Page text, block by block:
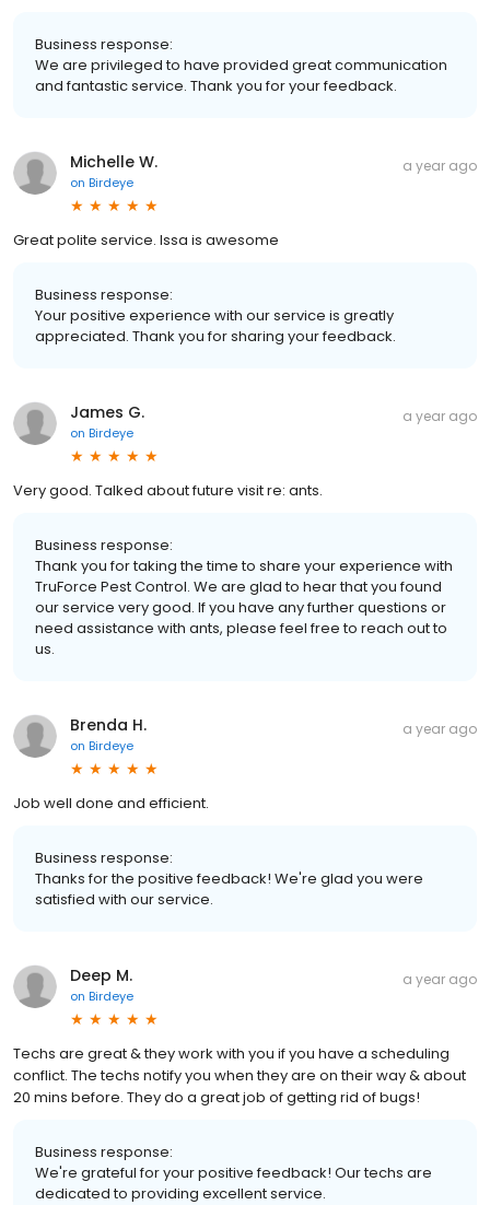
Business response:
We are privileged to have provided great communication
and fantastic service. Thank you for your feedback.
Michelle W.
on Birdeye
a year ago
Great polite service. Issa is awesome
Business response:
Your positive experience with our service is greatly
appreciated. Thank you for sharing your feedback.
James G.
on Birdeye
a year ago
Very good. Talked about future visit re: ants.
Business response:
Thank you for taking the time to share your experience with
TruForce Pest Control. We are glad to hear that you found
our service very good. If you have any further questions or
need assistance with ants, please feel free to reach out to
us.
Brenda H.
on Birdeye
a year ago
Job well done and efficient.
Business response:
Thanks for the positive feedback! We're glad you were
satisfied with our service.
Deep M.
on Birdeye
a year ago
Techs are great & they work with you if you have a scheduling
conflict. The techs notify you when they are on their way & about
20 mins before. They do a great job of getting rid of bugs!
Business response:
We're grateful for your positive feedback! Our techs are
dedicated to providing excellent service.